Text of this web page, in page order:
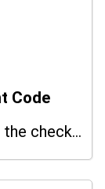
Code
Apply the given discount code at the checkout page to redeem 5% off on your purchases.